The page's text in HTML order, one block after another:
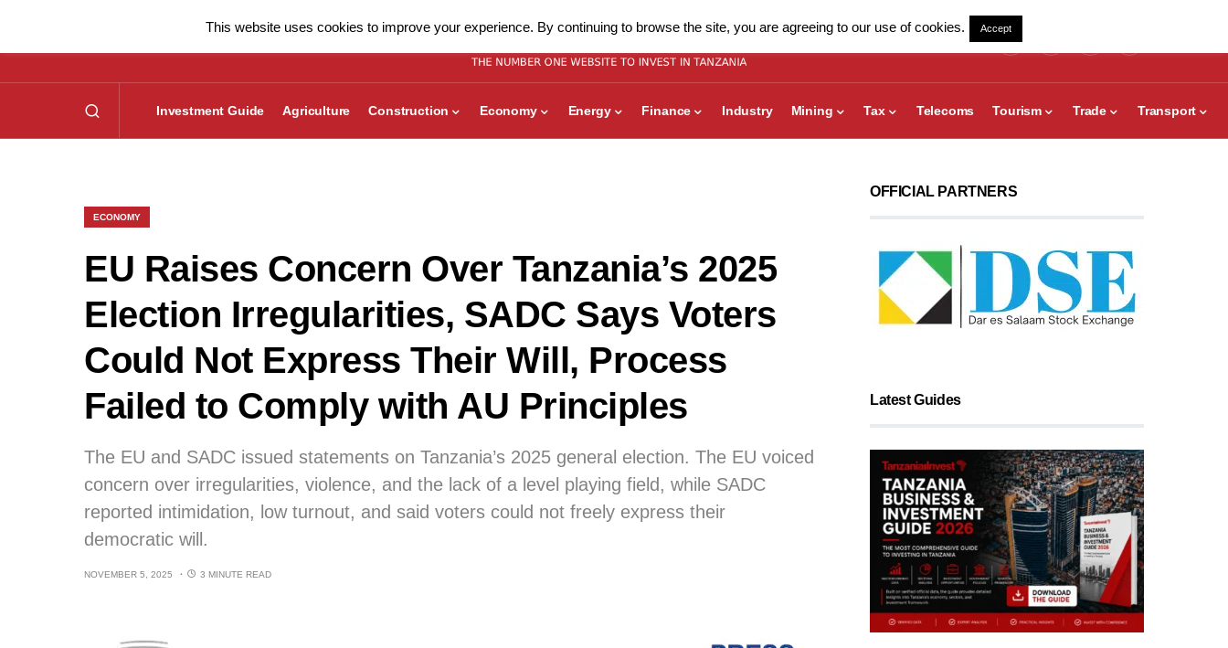
Investment Guide Agriculture Construction Economy Energy Finance Industry Mining Tax Telecoms Tourism Trade Transport
ECONOMY
EU Raises Concern Over Tanzania’s 2025
Election Irregularities, SADC Says Voters
Could Not Express Their Will, Process
Failed to Comply with AU Principles
The EU and SADC issued statements on Tanzania’s 2025 general election. The EU voiced
concern over irregularities, violence, and the lack of a level playing field, while SADC
reported intimidation, low turnout, and said voters could not freely express their
democratic will.
NOVEMBER 5, 2025 3 MINUTE READ
OFFICIAL PARTNERS
Latest Guides
This website uses cookies to improve your experience. By continuing to browse the site, you are agreeing to our use of cookies. Accept